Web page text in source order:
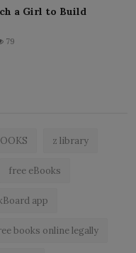
a Girl to Build
79
z library
free eBooks
app
books online legally